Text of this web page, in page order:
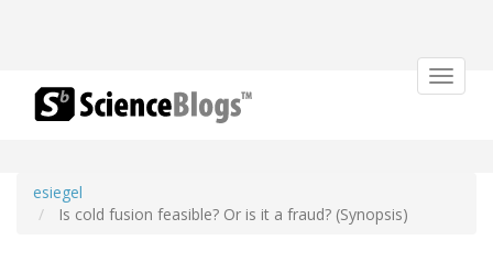
Toggle
esiegel
Is cold fusion feasible? Or is it a fraud? (Synopsis)